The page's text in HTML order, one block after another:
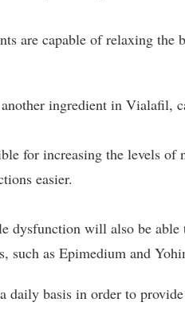
are capable of relaxing
ingredient in Vialafil,
for increasing the levels
easier.
dysfunction will also be
such as Epimedium and
daily basis in order to